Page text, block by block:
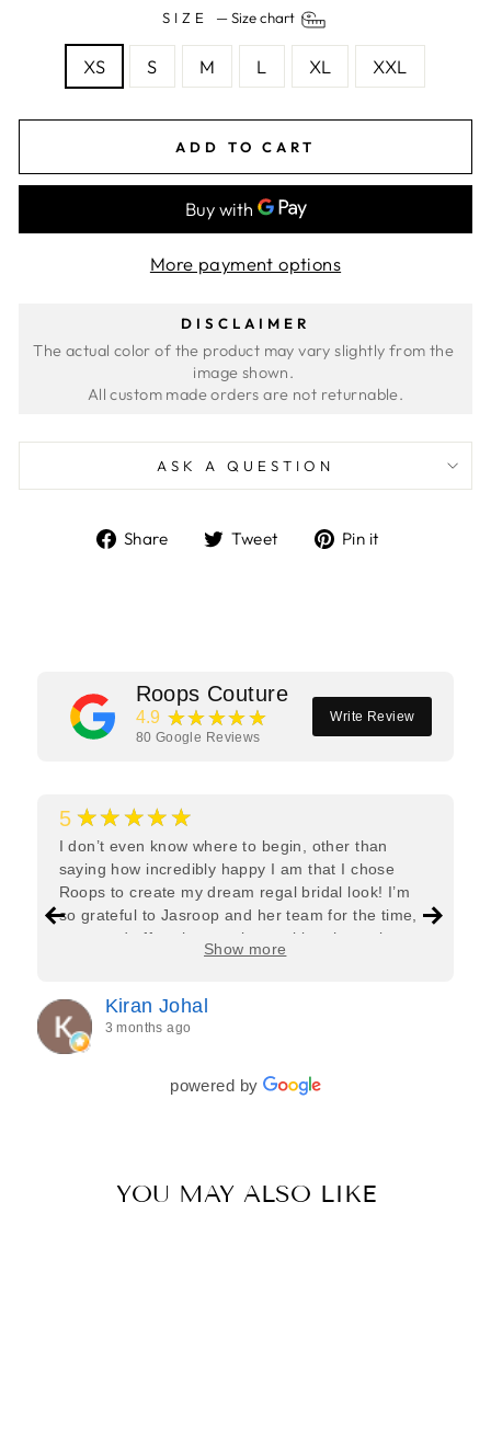
SIZE —Size chart
XS S M L XL XXL
ADD TO CART
More payment options
DISCLAIMER
The actual color of the product may vary slightly from the
image shown.
ASK A QUESTION
Share
ShareTweet
TweetPin it
Roops Couture
4.9 ★★★★★
80 Google Reviews
Write Review
5 ★★★★★
I don’t even know where to begin, other than
saying how incredibly happy I am that I chose
Roops to create my dream regal bridal look! I’m
so grateful to Jasroop and her team for the time,
care, and effort they put in—making the entire
process feel effortless and completely stress-free.
every detail of my outfit was absolutely flawless. I
couldn’t be more in love with my final look, and I
have her to thank for bringing it all together so
beautifully. I would wholeheartedly recommend
her to every bride—she’s truly a dream to work
Show more
Kiran Johal
3 months ago
powered by
YOU MAY ALSO LIKE